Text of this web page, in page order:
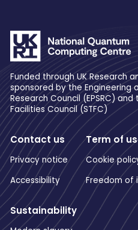
Funded through UK Research
sponsored by the Engineering
Research Council (EPSRC)
Facilities Council (STFC)
Contact us
Privacy notice
Accessibility
Term of
Cookie
Freedom of
Sustainability